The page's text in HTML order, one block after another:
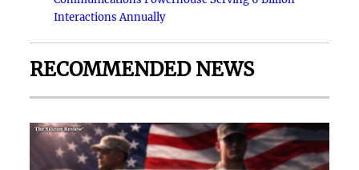
Interactions Annually
RECOMMENDED NEWS